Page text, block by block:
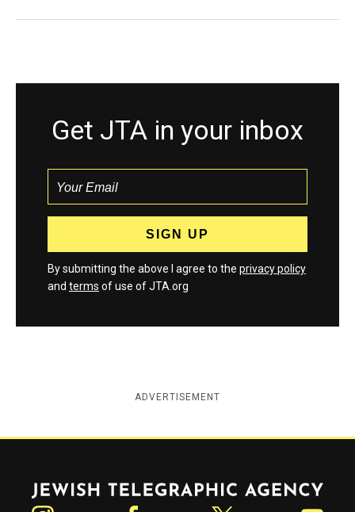
Get JTA in your inbox
By submitting the above I agree to the privacy policy
and terms of use of JTA.org
ADVERTISEMENT
Jewish Telegraphic Agency